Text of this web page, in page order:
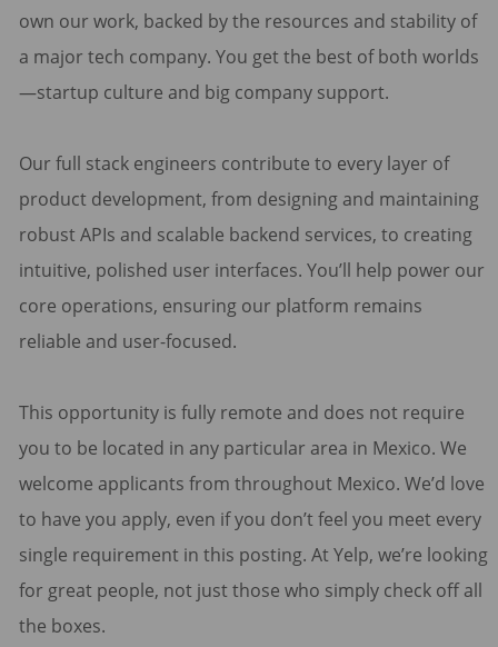
own our work, backed by the resources and stability of
a major tech company. You get the best of both worlds
—startup culture and big company support.
Our full stack engineers contribute to every layer of
product development, from designing and maintaining
robust APIs and scalable backend services, to creating
intuitive, polished user interfaces. You’ll help power our
core operations, ensuring our platform remains
reliable and user-focused.
This opportunity is fully remote and does not require
you to be located in any particular area in Mexico. We
welcome applicants from throughout Mexico. We’d love
to have you apply, even if you don’t feel you meet every
single requirement in this posting. At Yelp, we’re looking
for great people, not just those who simply check off all
the boxes.